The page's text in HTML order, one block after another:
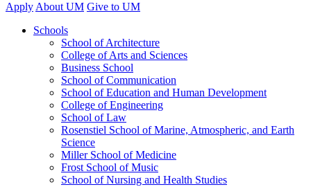
Apply About UM Give to UM
Schools
School of Architecture
College of Arts and Sciences
Business School
School of Communication
School of Education and Human Development
College of Engineering
School of Law
Rosenstiel School of Marine, Atmospheric, and Earth
Science
Miller School of Medicine
Frost School of Music
School of Nursing and Health Studies